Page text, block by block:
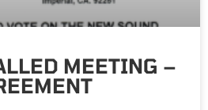
MEETING –